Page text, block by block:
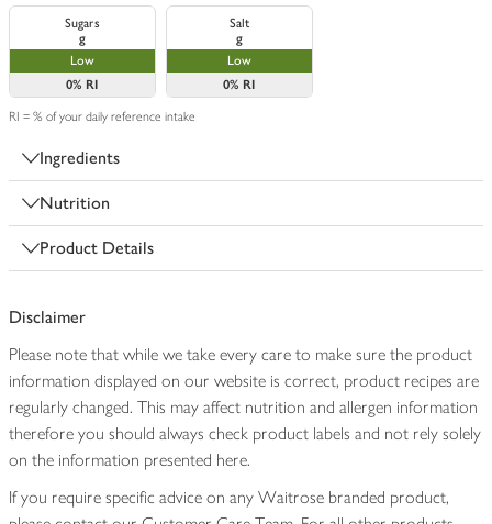
Sugars
g
Low
0% RI
Salt
g
Low
0% RI
RI = % of your daily reference intake
Ingredients
Nutrition
Product Details
Disclaimer
Please note that while we take every care to make sure the product
information displayed on our website is correct, product recipes are
regularly changed. This may affect nutrition and allergen information
therefore you should always check product labels and not rely solely
on the information presented here.
If you require specific advice on any Waitrose branded product,